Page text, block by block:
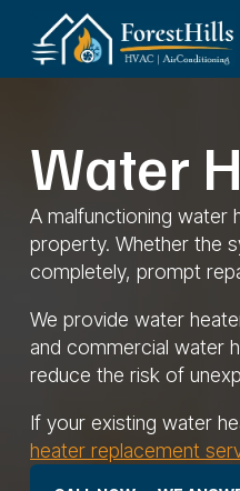
Water
A malfunctioning water
property. Whether the
completely, prompt
We provide water
and commercial water
reduce the risk of
If your existing water
heater replacement